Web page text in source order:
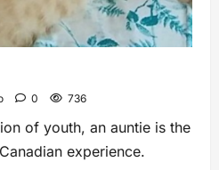
0 736
of youth, an auntie is the
experience.